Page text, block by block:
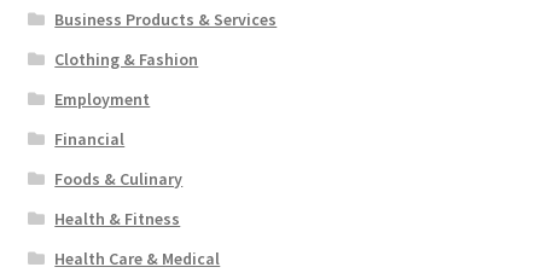
Business Products & Services
Clothing & Fashion
Employment
Financial
Foods & Culinary
Health & Fitness
Health Care & Medical